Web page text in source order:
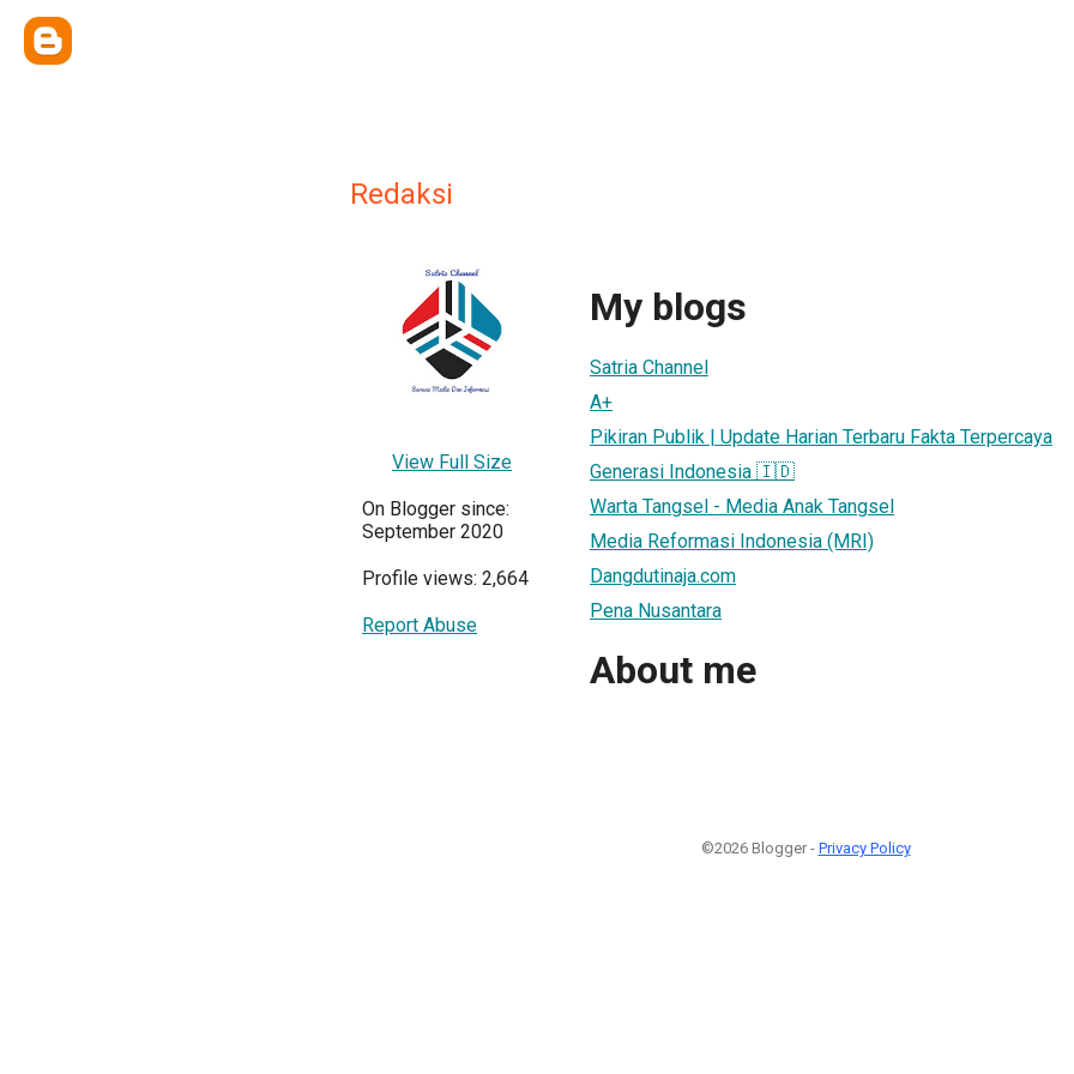
Redaksi
View Full Size
On Blogger since:
September 2020
Profile views: 2,664
Report Abuse
My blogs
Satria Channel
A+
Pikiran Publik | Update Harian Terbaru Fakta Terpercaya
Generasi Indonesia 🇮🇩
Warta Tangsel - Media Anak Tangsel
Media Reformasi Indonesia (MRI)
Dangdutinaja.com
Pena Nusantara
About me
©2026 Blogger - Privacy Policy